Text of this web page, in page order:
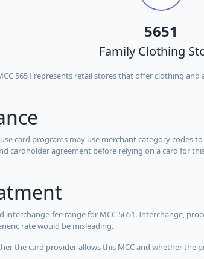
5651
Family Clothing
5651 represents retail stores that offer clothing and
card programs may use merchant category codes
cardholder agreement before relying on a card for
fee range for MCC 5651. Interchange,
rate would be misleading.
the card provider allows this MCC and whether